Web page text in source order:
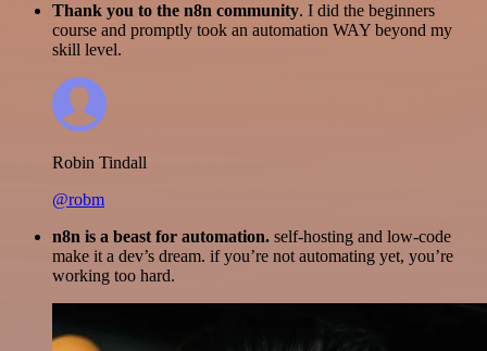
Thank you to the n8n community. I did the beginners
course and promptly took an automation WAY beyond my
skill level.
Robin Tindall
@robm
n8n is a beast for automation. self-hosting and low-code
make it a dev’s dream. if you’re not automating yet, you’re
working too hard.